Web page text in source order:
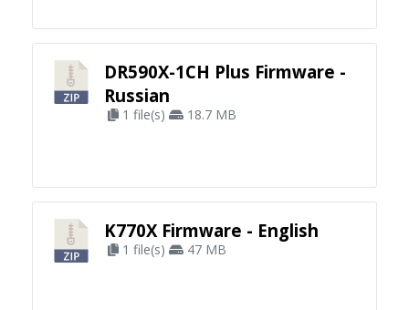
DR590X-1CH Plus Firmware -
Russian
1 file(s) 18.7 MB
K770X Firmware - English
1 file(s) 47 MB